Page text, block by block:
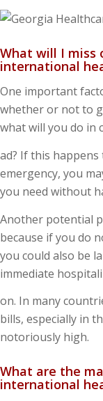
What will I miss
international
One important
whether or not to
what will you do in
ad? If this happens
emergency, you
you need without
Another potential
because if you do
you could also be
immediate
on. In many
bills, especially in
notoriously high.
What are the
international